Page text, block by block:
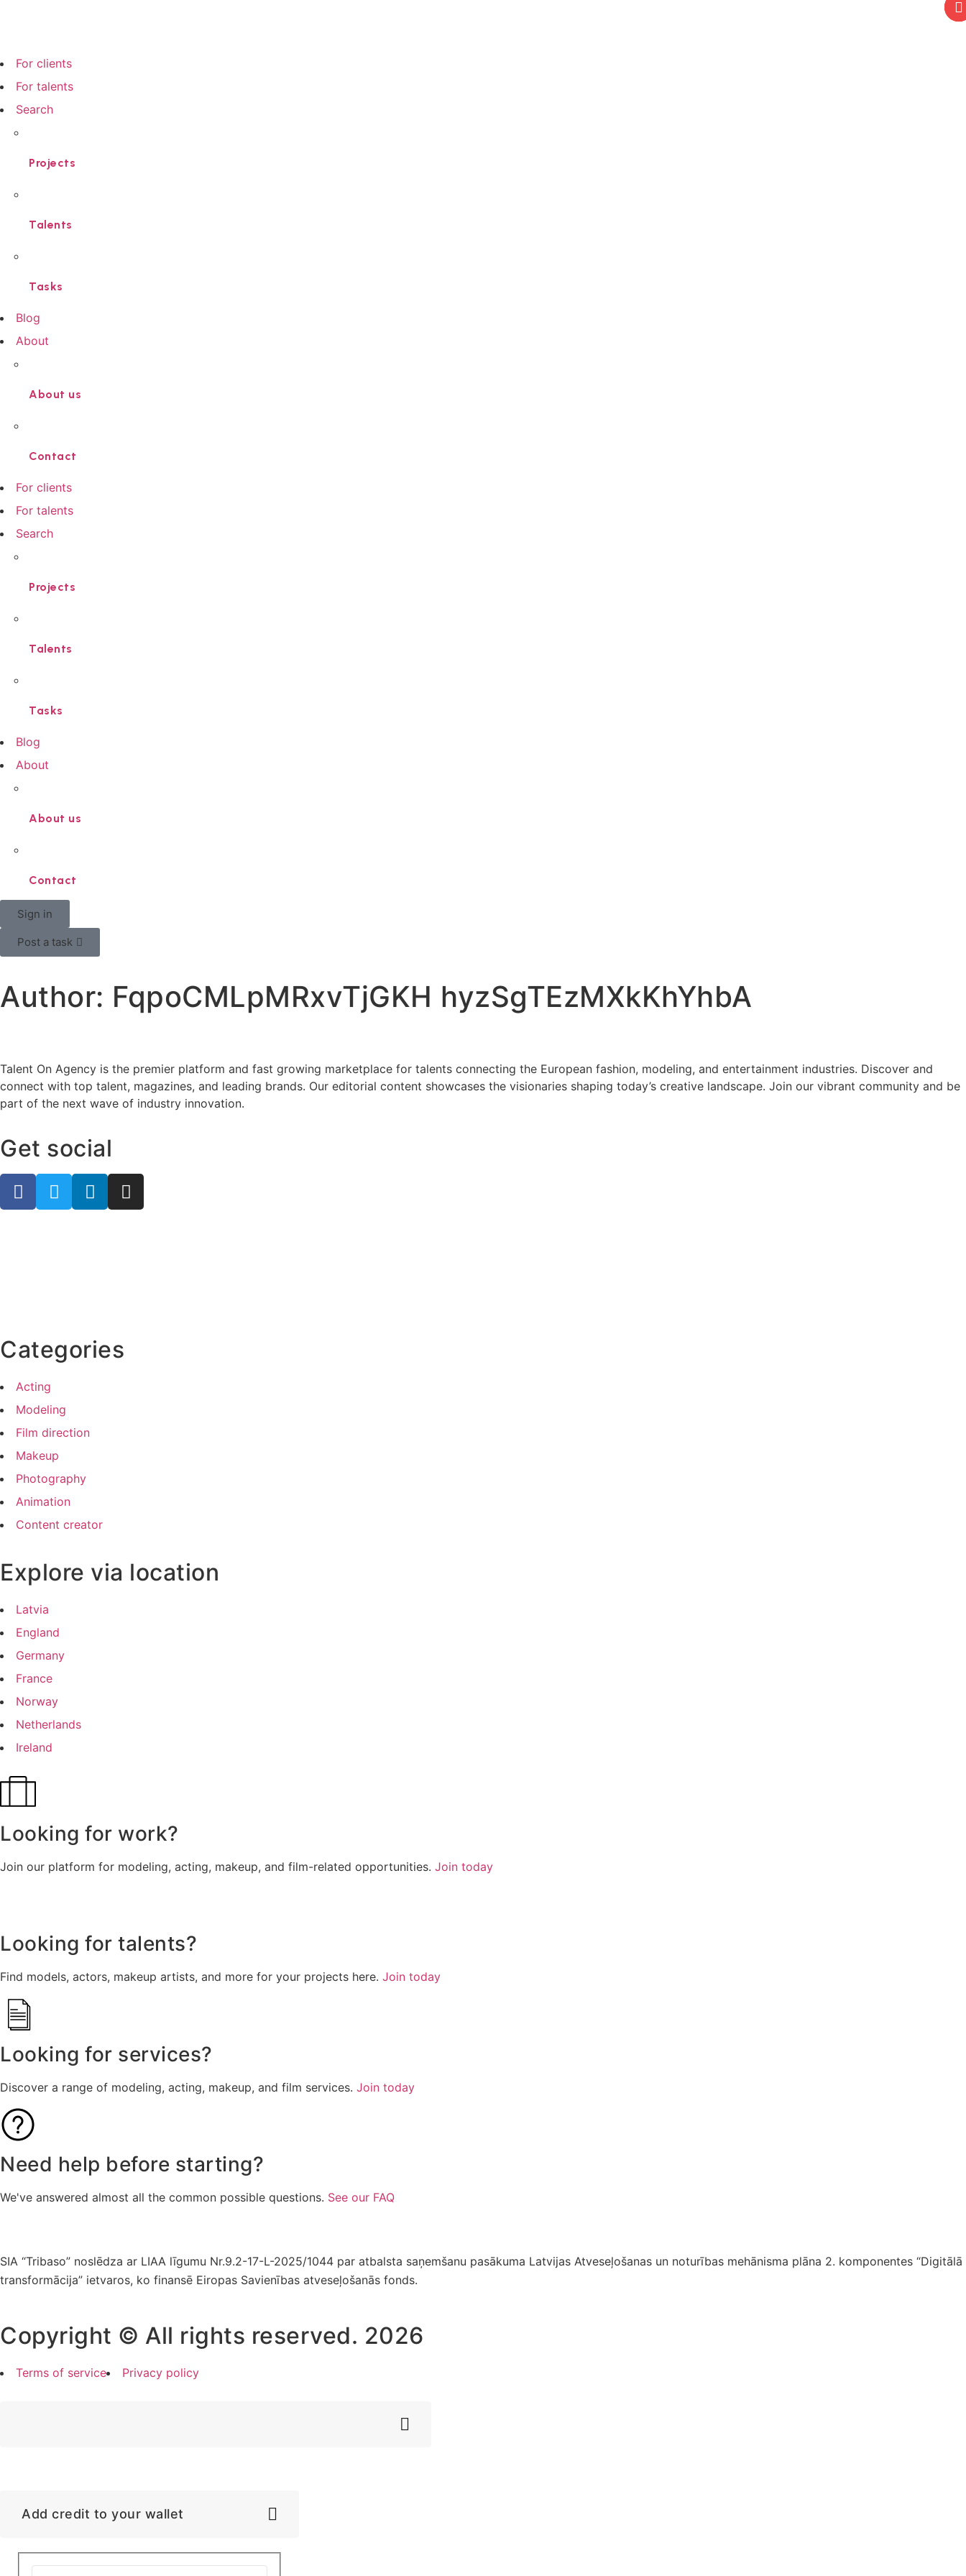
For clients
For talents
Search
Projects
Talents
Tasks
Blog
About
About us
Contact
For clients
For talents
Search
Projects
Talents
Tasks
Blog
About
About us
Contact
Sign in
Post a task
Author: FqpoCMLpMRxvTjGKH hyzSgTEzMXkKhYhbA
Talent On Agency is the premier platform and fast growing marketplace for talents connecting the European fashion, modeling, and entertainment industries. Discover and
connect with top talent, magazines, and leading brands. Our editorial content showcases the visionaries shaping today’s creative landscape. Join our vibrant community and be
part of the next wave of industry innovation.
Get social
Categories
Acting
Modeling
Film direction
Makeup
Photography
Animation
Content creator
Explore via location
Latvia
England
Germany
France
Norway
Netherlands
Ireland
Looking for work?
Join our platform for modeling, acting, makeup, and film-related opportunities. Join today
Looking for talents?
Find models, actors, makeup artists, and more for your projects here. Join today
Looking for services?
Discover a range of modeling, acting, makeup, and film services. Join today
Need help before starting?
We've answered almost all the common possible questions. See our FAQ
SIA “Tribaso” noslēdza ar LIAA līgumu Nr.9.2-17-L-2025/1044 par atbalsta saņemšanu pasākuma Latvijas Atveseļošanas un noturības mehānisma plāna 2. komponentes “Digitālā
transformācija” ietvaros, ko finansē Eiropas Savienības atveseļošanās fonds.
Copyright © All rights reserved. 2026
Terms of service Privacy policy
Add credit to your wallet